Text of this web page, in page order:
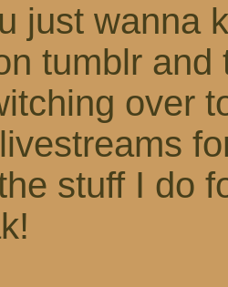
just wanna
tumblr and
over
stuff I do